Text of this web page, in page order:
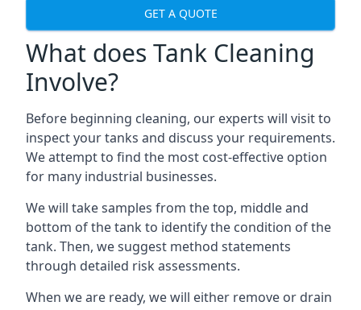
GET A QUOTE
What does Tank Cleaning
Involve?
Before beginning cleaning, our experts will visit to
inspect your tanks and discuss your requirements.
We attempt to find the most cost-effective option
for many industrial businesses.
We will take samples from the top, middle and
bottom of the tank to identify the condition of the
tank. Then, we suggest method statements
through detailed risk assessments.
When we are ready, we will either remove or drain